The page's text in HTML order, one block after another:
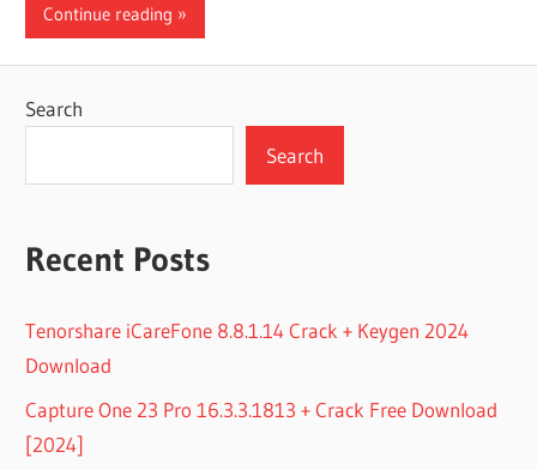
Continue reading
Search
Search
Recent Posts
Tenorshare iCareFone 8.8.1.14 Crack + Keygen 2024
Download
Capture One 23 Pro 16.3.3.1813 + Crack Free Download
[2024]